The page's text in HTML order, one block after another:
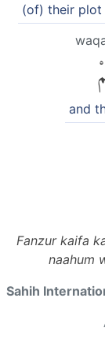
(of) their plot
and
Fanzur kaifa
naahum
Sahih